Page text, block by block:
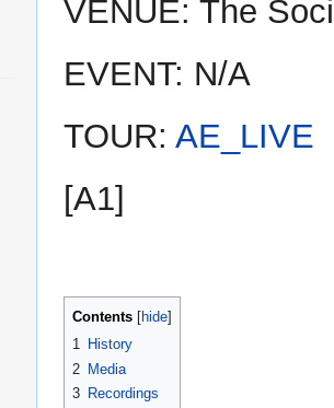
VENUE: The
EVENT: N/A
TOUR: AE_LIVE
[A1]
Contents
1 History
2 Media
3 Recordings